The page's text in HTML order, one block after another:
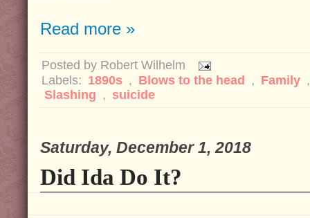
Read more »
Posted by Robert Wilhelm
Labels: 1890s , Blows to the head , Family
Slashing , suicide
Saturday, December 1, 2018
Did Ida Do It?